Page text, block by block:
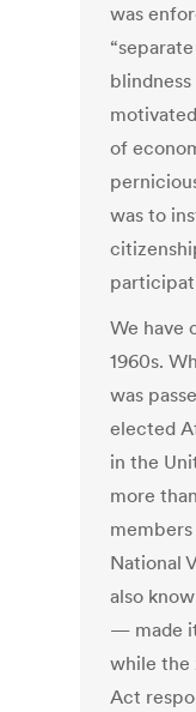
was
of
was to
We have
1960s.
was
elected
in the
more
members
National
also
— made
while the
Act